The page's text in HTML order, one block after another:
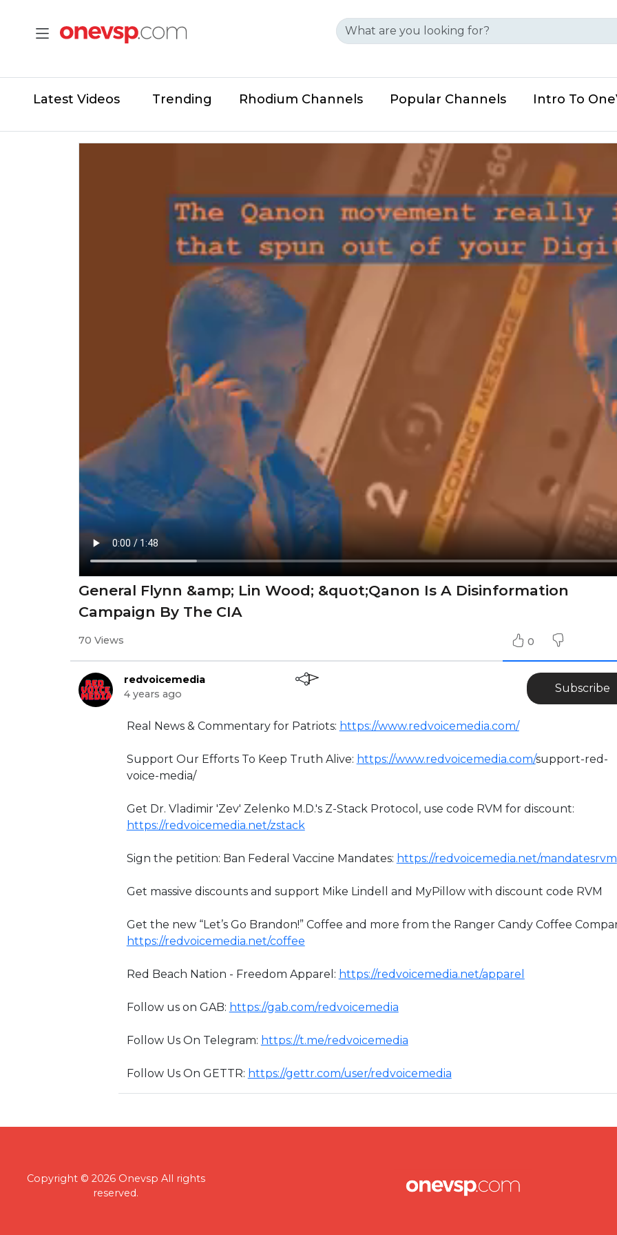
Latest Videos Trending Rhodium Channels Popular Channels Intro To
General Flynn &amp; Lin Wood; &quot;Qanon Is A Disinformation
Campaign By The CIA
70 Views 0
redvoicemedia
4 years ago
Subscribe
⁣Real News & Commentary for Patriots: https://www.redvoicemedia.com/
Support Our Efforts To Keep Truth Alive: https://www.redvoicemedia.com/support-red-
voice-media/
Get Dr. Vladimir 'Zev' Zelenko M.D.'s Z-Stack Protocol, use code RVM for discount:
https://redvoicemedia.net/zstack
Sign the petition: Ban Federal Vaccine Mandates: https://redvoicemedia.net/mandatesrvm
Get massive discounts and support Mike Lindell and MyPillow with discount code RVM
Get the new “Let’s Go Brandon!” Coffee and more from the Ranger Candy Coffee
https://redvoicemedia.net/coffee
Red Beach Nation - Freedom Apparel: https://redvoicemedia.net/apparel
Follow us on GAB: https://gab.com/redvoicemedia
Follow Us On Telegram: https://t.me/redvoicemedia
Follow Us On GETTR: https://gettr.com/user/redvoicemedia
Copyright © 2026 Onevsp All rights
reserved.